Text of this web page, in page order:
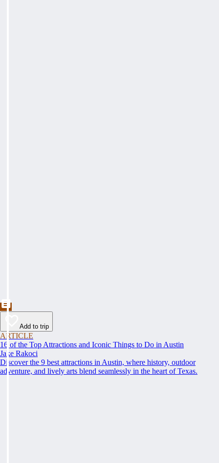
Add to trip
ARTICLE
16 of the Top Attractions and Iconic Things to Do in Austin
Jake Rakoci
Discover the 9 best attractions in Austin, where history, outdoor
adventure, and lively arts blend seamlessly in the heart of Texas.